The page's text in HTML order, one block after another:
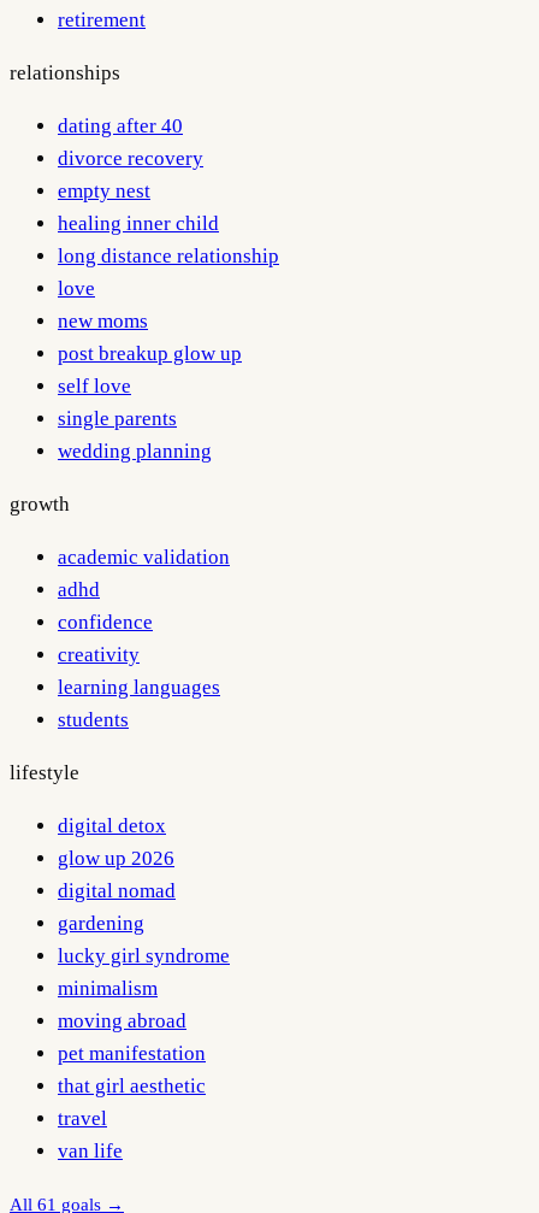
retirement
relationships
dating after 40
divorce recovery
empty nest
healing inner child
long distance relationship
love
new moms
post breakup glow up
self love
single parents
wedding planning
growth
academic validation
adhd
confidence
creativity
learning languages
students
lifestyle
digital detox
glow up 2026
digital nomad
gardening
lucky girl syndrome
minimalism
moving abroad
pet manifestation
that girl aesthetic
travel
van life
All 61 goals →